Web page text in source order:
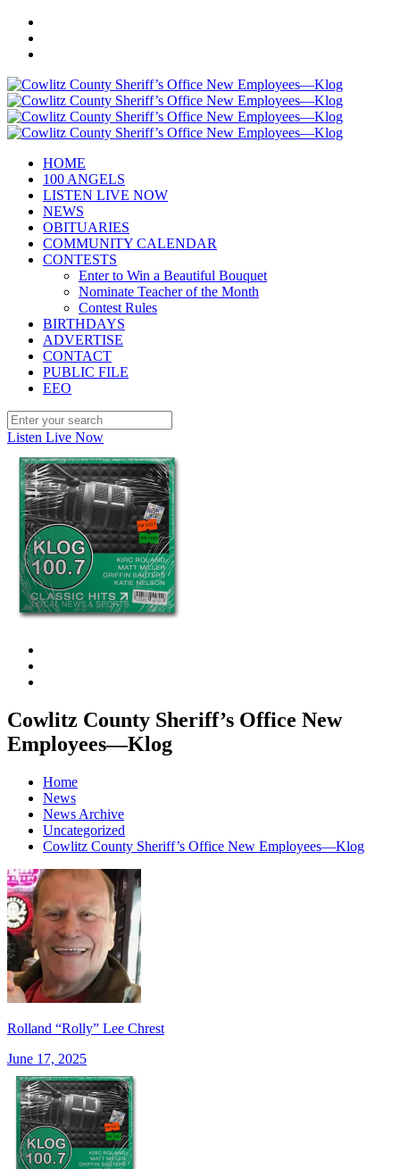
HOME
100 ANGELS
LISTEN LIVE NOW
NEWS
OBITUARIES
COMMUNITY CALENDAR
CONTESTS
Enter to Win a Beautiful Bouquet
Nominate Teacher of the Month
Contest Rules
BIRTHDAYS
ADVERTISE
CONTACT
PUBLIC FILE
EEO
Listen Live Now
Cowlitz County Sheriff’s Office New
Employees—Klog
Home
News
News Archive
Uncategorized
Cowlitz County Sheriff’s Office New Employees—Klog
Rolland “Rolly” Lee Chrest
June 17, 2025